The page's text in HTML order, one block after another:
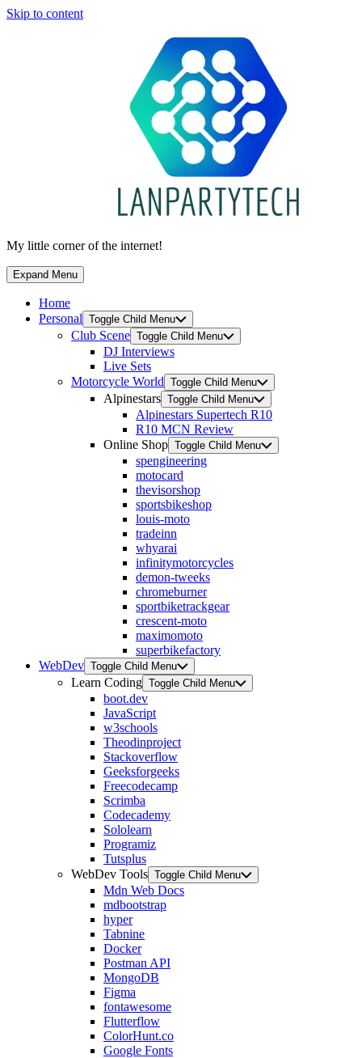
Skip to content
My little corner of the internet!
Expand Menu
Home
Personal Toggle Child Menu
Club Scene Toggle Child Menu
DJ Interviews
Live Sets
Motorcycle World Toggle Child Menu
Alpinestars Toggle Child Menu
Alpinestars Supertech R10
R10 MCN Review
Online Shop Toggle Child Menu
spengineering
motocard
thevisorshop
sportsbikeshop
louis-moto
tradeinn
whyarai
infinitymotorcycles
demon-tweeks
chromeburner
sportbiketrackgear
crescent-moto
maximomoto
superbikefactory
WebDev Toggle Child Menu
Learn Coding Toggle Child Menu
boot.dev
JavaScript
w3schools
Theodinproject
Stackoverflow
Geeksforgeeks
Freecodecamp
Scrimba
Codecademy
Sololearn
Programiz
Tutsplus
WebDev Tools Toggle Child Menu
Mdn Web Docs
mdbootstrap
hyper
Tabnine
Docker
Postman API
MongoDB
Figma
fontawesome
Flutterflow
ColorHunt.co
Google Fonts